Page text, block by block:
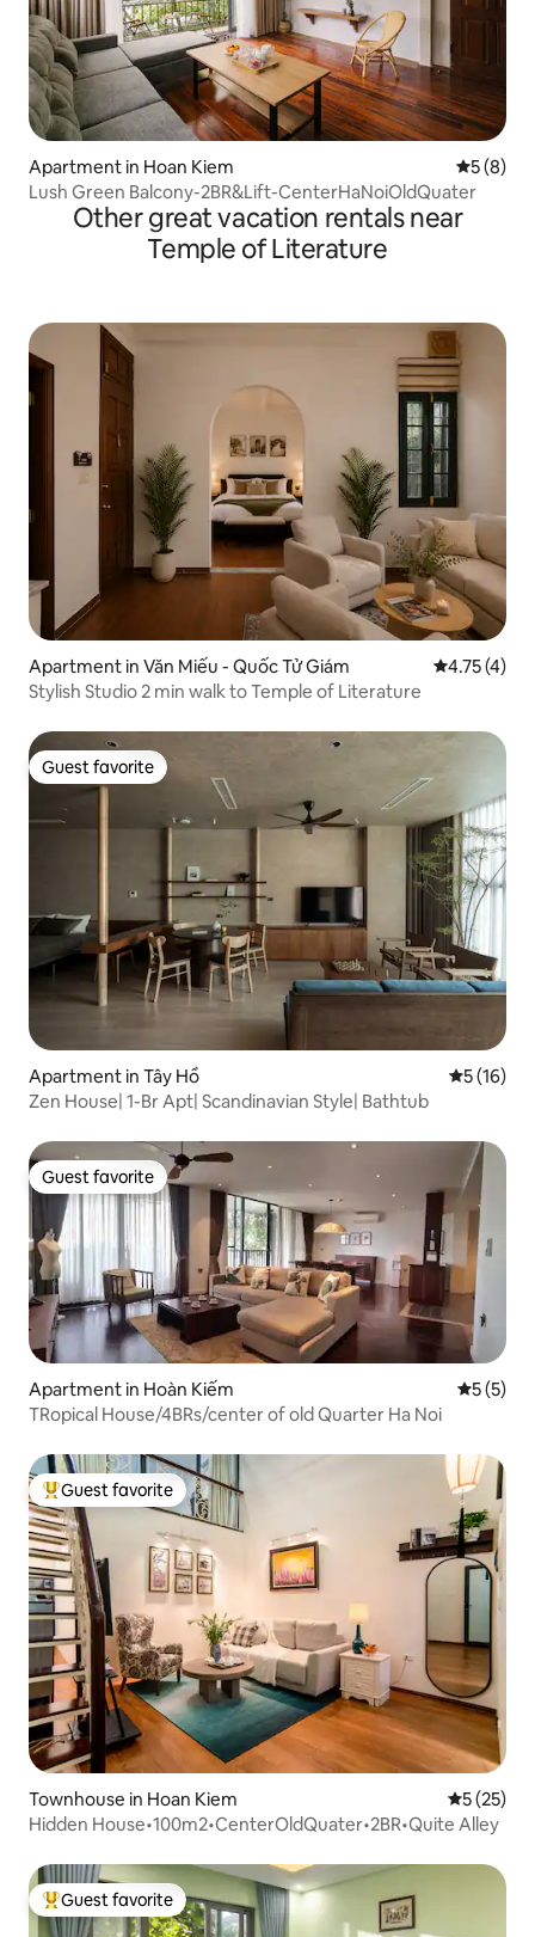
Apartment in Hoan Kiem 5 out of
5 (8)
Lush Green Balcony-2BR&Lift-CenterHaNoiOldQuater
Other great vacation rentals near
Temple of Literature
Apartment in Văn Miếu - Quốc Tử Giám 4.75 out of
4.75 (4)
Stylish Studio 2 min walk to Temple of Literature
Guest favorite
Guest favorite
Apartment in Tây Hồ 5 out of 5
5 (16)
Zen House| 1-Br Apt| Scandinavian Style| Bathtub
Guest favorite
Guest favorite
Apartment in Hoàn Kiếm 5 out of
5 (5)
TRopical House/4BRs/center of old Quarter Ha Noi
Top guest favorite
Guest favorite
Townhouse in Hoan Kiem 5 out of 5
5 (25)
Hidden House•100m2•CenterOldQuater•2BR•Quite Alley
Top guest favorite
Guest favorite